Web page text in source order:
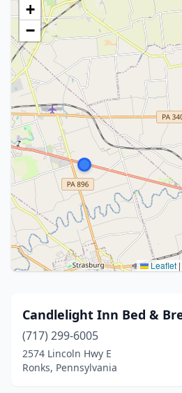
+
−
Leaflet |
Candlelight Inn Bed &
(717) 299-6005
2574 Lincoln Hwy E
Ronks, Pennsylvania